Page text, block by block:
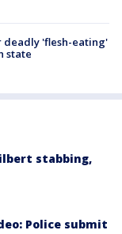
deadly 'flesh-eating'
state
stabbing,
Police submit